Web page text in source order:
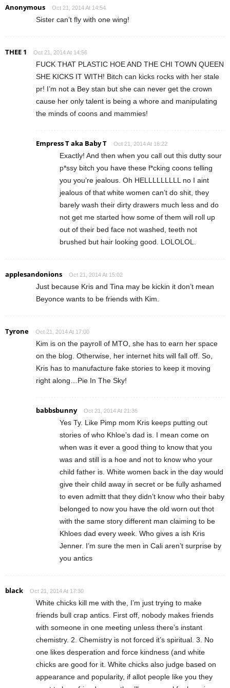
Anonymous Oct 21, 2014 At 14:54
Sister can’t fly with one wing!
THEE 1 Oct 21, 2014 At 14:56
FUCK THAT PLASTIC HOE AND THE CHI TOWN QUEEN
SHE KICKS IT WITH! Bitch can kicks rocks with her stale
pr! I’m not a Bey stan but she can never get the crown
cause her only talent is being a whore and manipulating
the minds of coons and mammies!
Empress T aka Baby T Oct 21, 2014 At 16:22
Exactly! And then when you call out this dutty sour
p*ssy bitch you have these f*cking coons telling
you you’re jealous. Oh HELLLLLLLLL no I aint
jealous of that white women can’t do shit, they
barely wash their dirty drawers much less and do
not get me started how some of them will roll up
out of their bed face not washed, teeth not
brushed but hair looking good. LOLOLOL.
applesandonions Oct 21, 2014 At 15:02
Just because Kris and Tina may be kickin it don’t mean
Beyonce wants to be friends with Kim.
Tyrone Oct 21, 2014 At 17:00
Kim is on the payroll of MTO, she has to earn her space
on the blog. Otherwise, her internet hits will fall off. So,
Kris has to manufacture fake stories to keep it moving
right along…Pie In The Sky!
babbsbunny Oct 21, 2014 At 21:36
Yes Ty. Like Pimp mom Kris keeps putting out
stories of who Khloe’s dad is. I mean come on
when was it ever a good thing to know that you
was and still is a hoe and not to know who your
child father is. White women back in the day would
give their child away in secret or be fully ashamed
to even admitt that they didn’t know who their baby
belonged to now you have the old worn out thot
with the same story different man claiming to be
Khloes dad every week. Who gives a ish Kris
Jenner. I’m sure the men in Cali aren’t surprise by
you antics
black Oct 21, 2014 At 17:30
White chicks kill me with the, I’m just trying to make
friends bull crap antics. First off, nobody makes friends
with someone in one meeting unless there’s instant
chemistry. 2. Chemistry is not forced it’s spiritual. 3. No
one likes desperation and force kindness (and white
chicks are good for it. White chicks also judge based on
appearance and popularity, if allot people like you they